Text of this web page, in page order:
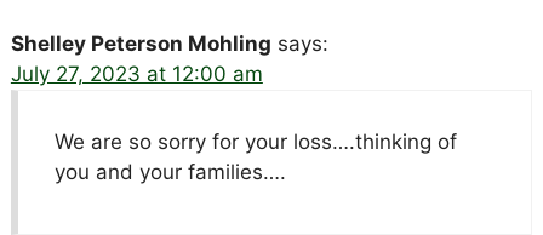
Shelley Peterson Mohling says:
July 27, 2023 at 12:00 am
We are so sorry for your loss….thinking of
you and your families….